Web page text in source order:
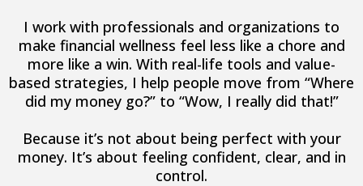
I work with professionals and organizations to
make financial wellness feel less like a chore and
more like a win. With real-life tools and value-
based strategies, I help people move from “Where
did my money go?” to “Wow, I really did that!”
Because it’s not about being perfect with your
money. It’s about feeling confident, clear, and in
control.